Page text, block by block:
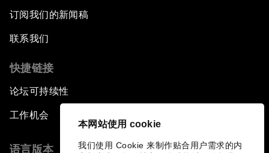
本网站使用 cookie
我们使用 Cookie 来制作贴合用户需求的内
订阅我们的新闻稿
联系我们
快捷链接
论坛可持续性
工作机会
语言版本